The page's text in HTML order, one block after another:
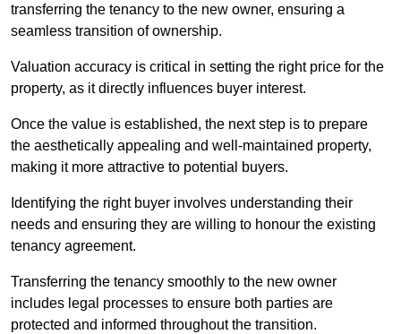
transferring the tenancy to the new owner, ensuring a
seamless transition of ownership.
Valuation accuracy is critical in setting the right price for the
property, as it directly influences buyer interest.
Once the value is established, the next step is to prepare
the aesthetically appealing and well-maintained property,
making it more attractive to potential buyers.
Identifying the right buyer involves understanding their
needs and ensuring they are willing to honour the existing
tenancy agreement.
Transferring the tenancy smoothly to the new owner
includes legal processes to ensure both parties are
protected and informed throughout the transition.